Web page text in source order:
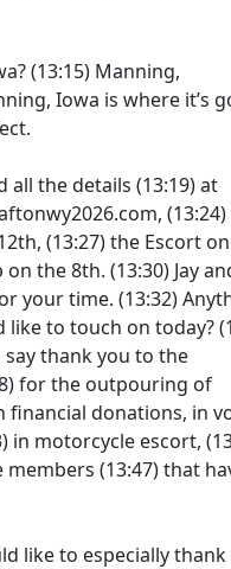
(13:15) Manning,
Iowa is where it’s
all the details (13:19)at
(13:24)
(13:27)the Escort
on the 8th. (13:30) Jay
your time. (13:32)
like to touch on today?
thank you to the
for the outpouring of
financial donations, in
in motorcycle escort,
members (13:47)that
like to especially thank